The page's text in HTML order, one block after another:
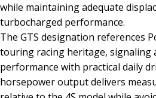
while maintaining adequate
turbocharged performance.
The GTS designation references
touring racing heritage, signaling
performance with practical daily
horsepower output delivers